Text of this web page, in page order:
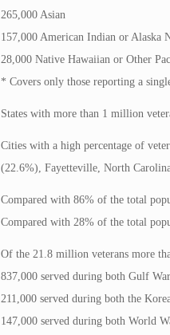
265,000 Asian
157,000 American Indian or Alaska
28,000 Native Hawaiian or Other
* Covers only those reporting a
States with more than 1 million
Cities with a high percentage of
(22.6%), Fayetteville, North
Compared with 86% of the total
Compared with 28% of the total
Of the 21.8 million veterans more
837,000 served during both Gulf War
211,000 served during both the
147,000 served during both World